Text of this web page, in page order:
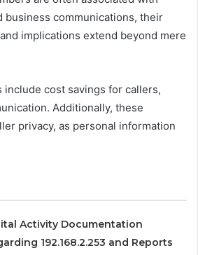
business communications, their
implications extend beyond mere
cost savings for callers,
Additionally, these
privacy, as personal information
Activity Documentation
192.168.2.253 and Reports